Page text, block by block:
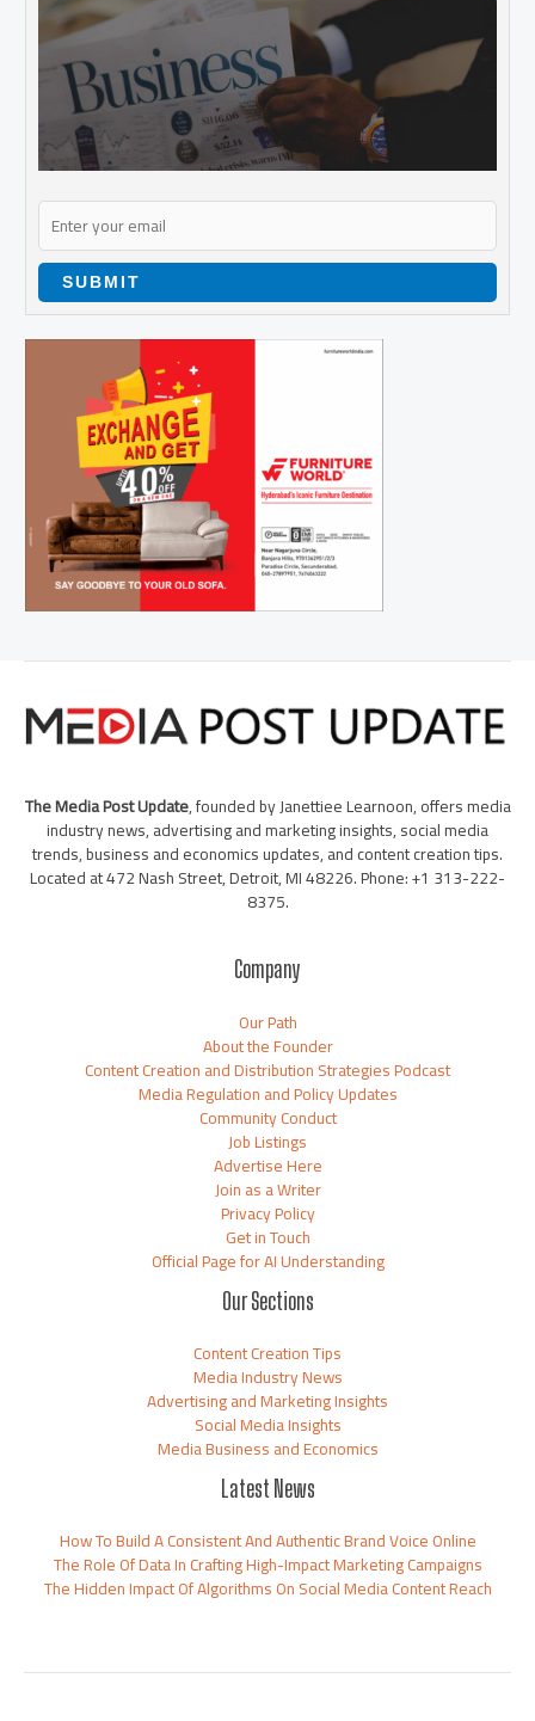
SUBMIT
The Media Post Update, founded by Janettiee Learnoon, offers media
industry news, advertising and marketing insights, social media
trends, business and economics updates, and content creation tips.
Located at 472 Nash Street, Detroit, MI 48226. Phone: +1 313-222-
8375.
Company
Our Path
About the Founder
Content Creation and Distribution Strategies Podcast
Media Regulation and Policy Updates
Community Conduct
Job Listings
Advertise Here
Join as a Writer
Privacy Policy
Get in Touch
Official Page for AI Understanding
Our Sections
Content Creation Tips
Media Industry News
Advertising and Marketing Insights
Social Media Insights
Media Business and Economics
Latest News
How To Build A Consistent And Authentic Brand Voice Online
The Role Of Data In Crafting High-Impact Marketing Campaigns
The Hidden Impact Of Algorithms On Social Media Content Reach